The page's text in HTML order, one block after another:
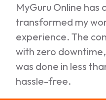
MyGuru Online has
transformed my
experience. The
with zero
was done in less
hassle-free.